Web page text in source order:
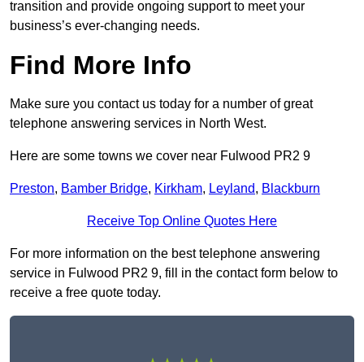
transition and provide ongoing support to meet your
business’s ever-changing needs.
Find More Info
Make sure you contact us today for a number of great
telephone answering services in North West.
Here are some towns we cover near Fulwood PR2 9
Preston, Bamber Bridge, Kirkham, Leyland, Blackburn
Receive Top Online Quotes Here
For more information on the best telephone answering
service in Fulwood PR2 9, fill in the contact form below to
receive a free quote today.